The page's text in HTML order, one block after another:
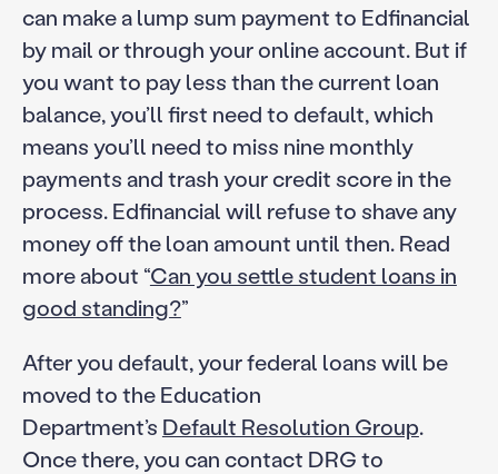
can make a lump sum payment to Edfinancial
by mail or through your online account. But if
you want to pay less than the current loan
balance, you’ll first need to default, which
means you’ll need to miss nine monthly
payments and trash your credit score in the
process. Edfinancial will refuse to shave any
money off the loan amount until then. Read
more about “Can you settle student loans in
good standing?”
After you default, your federal loans will be
moved to the Education
Department’s Default Resolution Group.
Once there, you can contact DRG to